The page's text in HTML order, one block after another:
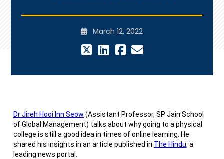
March 12, 2022
Dr Jireh Hooi Inn Seow (Assistant Professor, SP Jain School
of Global Management) talks about why going to a physical
college is still a good idea in times of online learning. He
shared his insights in an article published in The Hindu, a
leading news portal.